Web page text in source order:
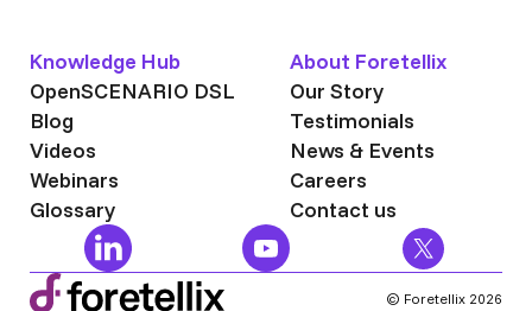
Knowledge Hub
OpenSCENARIO DSL
Blog
Videos
Webinars
Glossary
About Foretellix
Our Story
Testimonials
News & Events
Careers
Contact us
© Foretellix 2026